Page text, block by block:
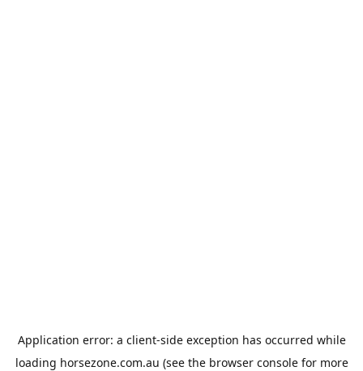
Application error: a client-side exception has occurred while
loading horsezone.com.au (see the browser consolefor more